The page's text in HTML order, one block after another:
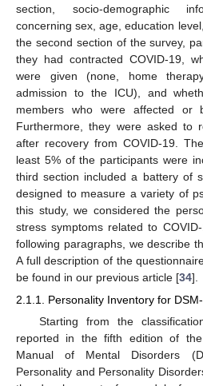
section, socio-demographic
concerning sex, age, education
the second section of the survey,
they had contracted COVID-19,
were given (none, home
admission to the ICU), and
members who were affected or
Furthermore, they were asked to
after recovery from COVID-19.
least 5% of the participants were
third section included a battery of
designed to measure a variety of
this study, we considered the
stress symptoms related to
following paragraphs, we describe
A full description of the
be found in our previous article [34].
2.1.1. Personality Inventory for
Starting from the
reported in the fifth edition of
Manual of Mental Disorders
Personality and Personality